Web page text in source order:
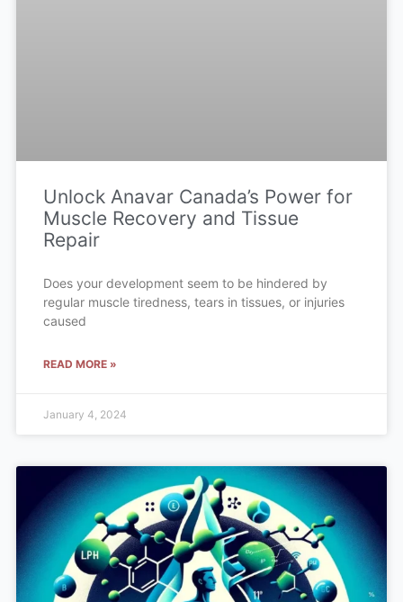
Unlock Anavar Canada’s Power for
Muscle Recovery and Tissue
Repair
Does your development seem to be hindered by
regular muscle tiredness, tears in tissues, or injuries
caused
READ MORE »
January 4, 2024